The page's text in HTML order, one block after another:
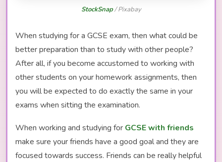
StockSnap/ Pixabay
When studying for a GCSE exam, then what could be
better preparation than to study with other people?
After all, if you become accustomed to working with
other students on your homework assignments, then
you will be expected to do exactly the same in your
exams when sitting the examination.
When working and studying for GCSE with friends
make sure your friends have a good goal and they are
focused towards success. Friends can be really helpful